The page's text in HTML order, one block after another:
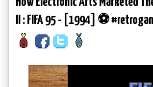
II : FIFA 95 - [1994] ⚽